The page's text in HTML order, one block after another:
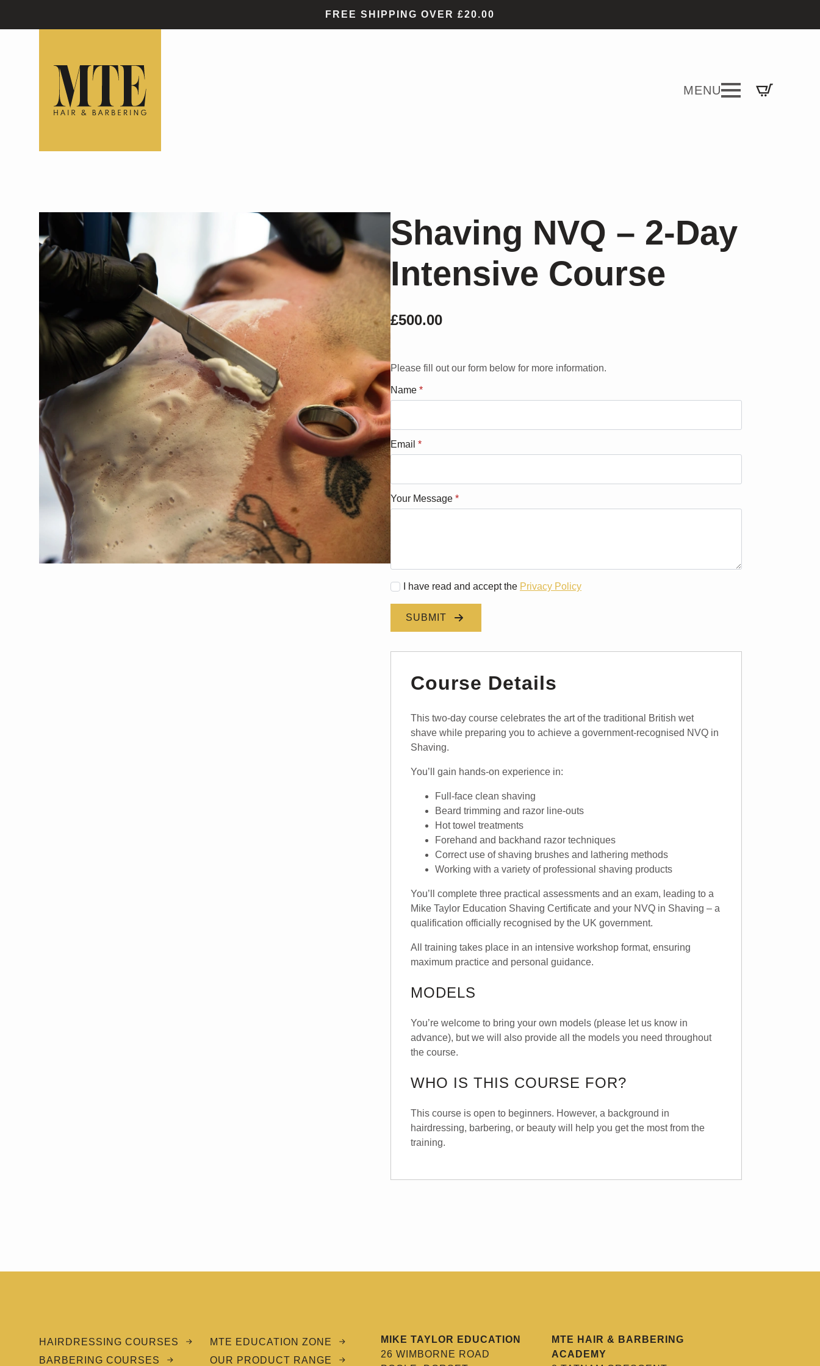
FREE SHIPPING OVER £20.00
Shaving NVQ – 2-Day
Intensive Course
£500.00
Please fill out our form below for more information.
Name *
Email *
Your Message *
I have read and accept the Privacy Policy
SUBMIT
Course Details
This two-day course celebrates the art of the traditional British wet
shave while preparing you to achieve a government-recognised NVQ in
Shaving.
You’ll gain hands-on experience in:
Full-face clean shaving
Beard trimming and razor line-outs
Hot towel treatments
Forehand and backhand razor techniques
Correct use of shaving brushes and lathering methods
Working with a variety of professional shaving products
You’ll complete three practical assessments and an exam, leading to a
Mike Taylor Education Shaving Certificate and your NVQ in Shaving – a
qualification officially recognised by the UK government.
All training takes place in an intensive workshop format, ensuring
maximum practice and personal guidance.
MODELS
You’re welcome to bring your own models (please let us know in
advance), but we will also provide all the models you need throughout
the course.
WHO IS THIS COURSE FOR?
This course is open to beginners. However, a background in
hairdressing, barbering, or beauty will help you get the most from the
training.
HAIRDRESSING COURSES
BARBERING COURSES
MTE EDUCATION ZONE
OUR PRODUCT RANGE
MIKE TAYLOR EDUCATION
26 WIMBORNE ROAD
MTE HAIR & BARBERING
ACADEMY